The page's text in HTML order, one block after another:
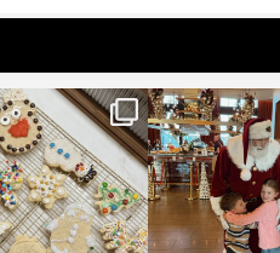
sosageblog
Jan 6
Jan 3